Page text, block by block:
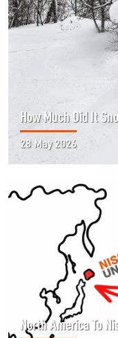
How Much Did It
28 May 2026
North America To